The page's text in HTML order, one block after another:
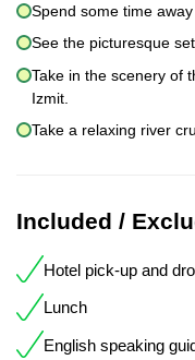
Spend some time
See the picturesque
Take in the scenery of
Izmit.
Take a relaxing river
Included /
Hotel pick-up and
Lunch
English speaking